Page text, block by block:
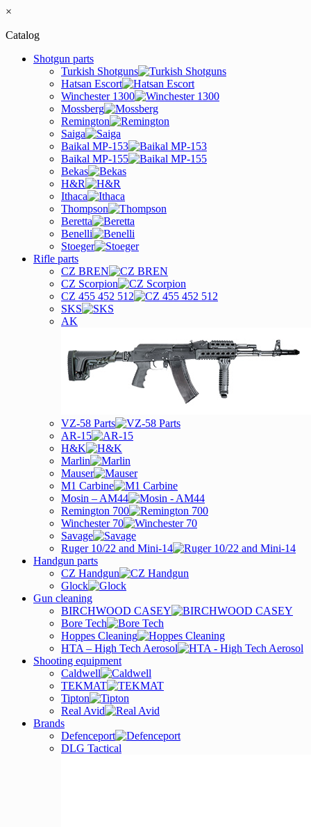
×
Catalog
Shotgun parts
Turkish Shotguns
Hatsan Escort
Winchester 1300
Mossberg
Remington
Saiga
Baikal MP-153
Baikal MP-155
Bekas
H&R
Ithaca
Thompson
Beretta
Benelli
Stoeger
Rifle parts
CZ BREN
CZ Scorpion
CZ 455 452 512
SKS
AK
VZ-58 Parts
AR-15
H&K
Marlin
Mauser
M1 Carbine
Mosin – AM44
Remington 700
Winchester 70
Savage
Ruger 10/22 and Mini-14
Handgun parts
CZ Handgun
Glock
Gun cleaning
BIRCHWOOD CASEY
Bore Tech
Hoppes Cleaning
HTA – High Tech Aerosol
Shooting equipment
Caldwell
TEKMAT
Tipton
Real Avid
Brands
Defenceport
DLG Tactical